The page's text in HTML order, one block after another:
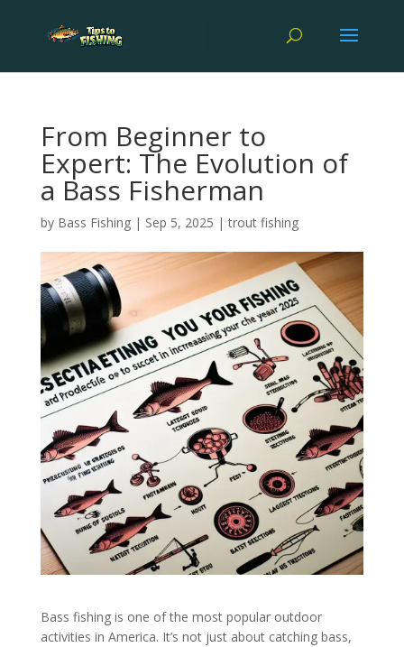
From Beginner to
Expert: The Evolution of
a Bass Fisherman
by Bass Fishing| Sep 5, 2025 |trout fishing
Bass fishing is one of the most popular outdoor
activities in America. It’s not just about catching bass,